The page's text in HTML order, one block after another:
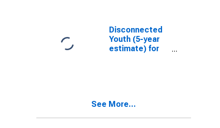
Disconnected
Youth (5-year
estimate) for
See More...